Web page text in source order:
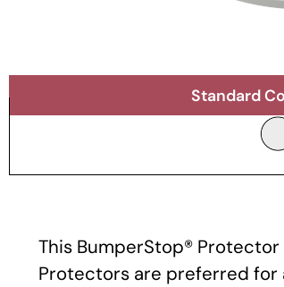
Standard
This BumperStop®
Protectors are preferred for